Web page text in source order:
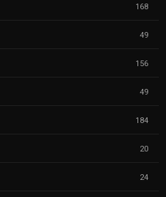
168
49
156
49
184
20
24